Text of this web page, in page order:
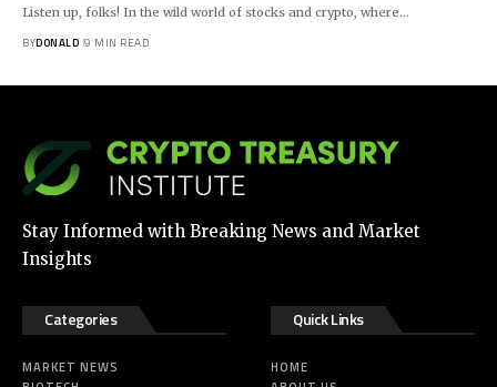
Listen up, folks! In the wild world of stocks and crypto, where…
BYDONALD 9 MIN READ
Stay Informed with Breaking News and Market
Insights
Categories
MARKET NEWS
Quick Links
HOME